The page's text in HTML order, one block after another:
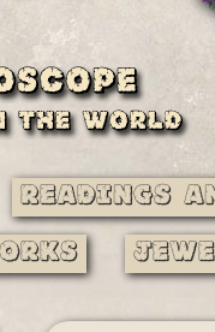
Readings